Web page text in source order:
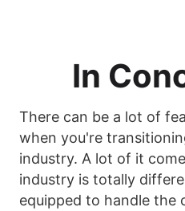
In
There can be a lot of
when you're
industry. A lot of it
industry is totally
equipped to handle the